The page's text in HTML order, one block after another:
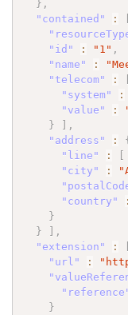
} ,
"contained"
:
"id"
: "1" ,
"name"
:
"telecom"
:
"system"
:
"value"
:
}
,
"address"
:
{
"line"
:
"city"
:
"country"
:
}
}
,
"extension"
:
"url"
:
}